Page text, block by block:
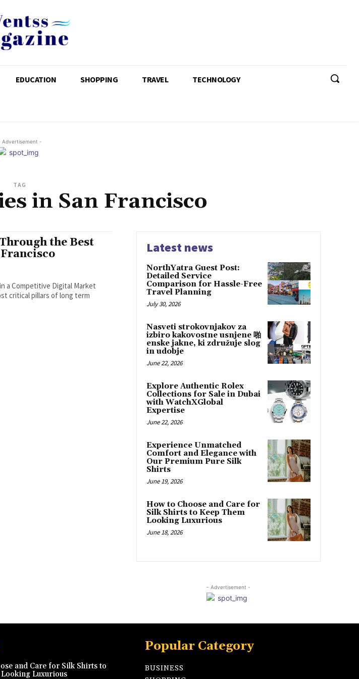
EDUCATION SHOPPING TRAVEL TECHNOLOGY
Advertisement -
TAG
in San Francisco
the Best
Francisco
a Competitive Digital Market
critical pillars of long term
Latest news
NorthYatra Guest Post:
Detailed Service
Comparison for Hassle-Free
Travel Planning
July 30, 2026
Nasveti strokovnjakov za
izbiro kakovostne usnjene 啪
enske jakne, ki združuje slog
in udobje
June 22, 2026
Explore Authentic Rolex
Collections for Sale in Dubai
with WatchXGlobal
Expertise
June 22, 2026
Experience Unmatched
Comfort and Elegance with
Our Premium Pure Silk
Shirts
June 19, 2026
How to Choose and Care for
Silk Shirts to Keep Them
Looking Luxurious
June 18, 2026
- Advertisement -
and Care for Silk Shirts to
Looking Luxurious
Popular Category
BUSINESS